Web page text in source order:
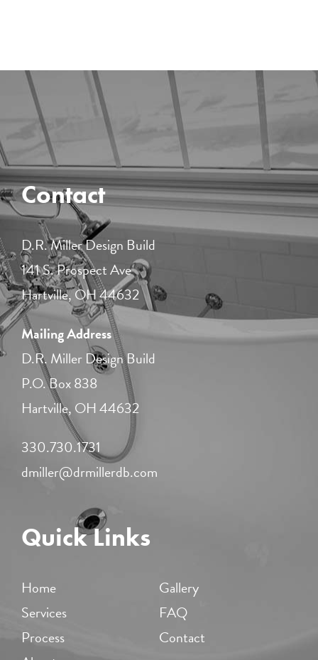
Contact
D.R. Miller Design Build
141 S. Prospect Ave
Hartville, OH 44632
Mailing Address
D.R. Miller Design Build
P.O. Box 838
Hartville, OH 44632
330.730.1731​
dmiller@drmillerdb.com
Quick Links
Home
Services
Process
Gallery
FAQ
Contact